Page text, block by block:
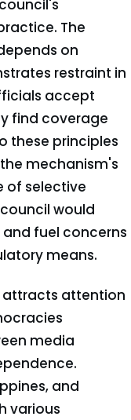
The
on
restraint in
accept
find coverage
these principles
mechanism's
of selective
would
fuel concerns
means.
attracts attention
media
and
various